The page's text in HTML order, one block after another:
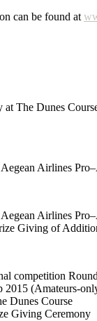
can be found at
at The Dunes
Aegean Airlines
Airlines
Giving of
competition
2015 (Amateurs-
Dunes Course
Giving Ceremony